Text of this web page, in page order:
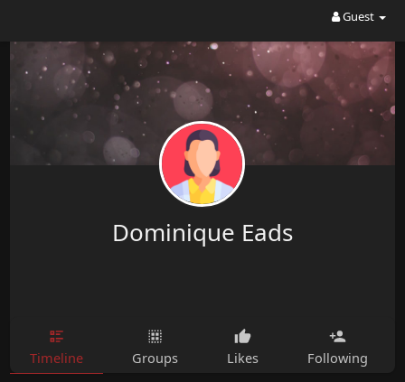
Guest
Dominique Eads
Timeline Groups Likes Following